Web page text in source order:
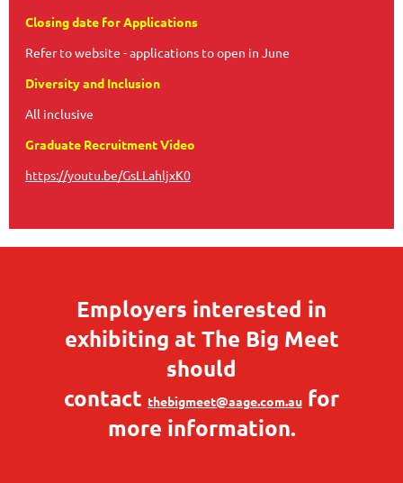
Closing date for Applications
Refer to website - applications to open in June
Diversity and Inclusion
All inclusive
Graduate Recruitment Video
https://youtu.be/GsLLahljxK0
Employers interested in
exhibiting at The Big Meet
should
contact thebigmeet@aage.com.au for
more information.